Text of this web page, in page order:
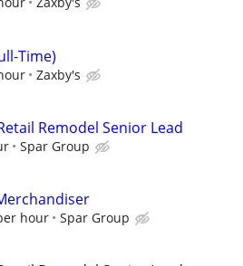
Time)
Zaxby's
Remodel Senior Lead
Spar Group
hour Spar Group